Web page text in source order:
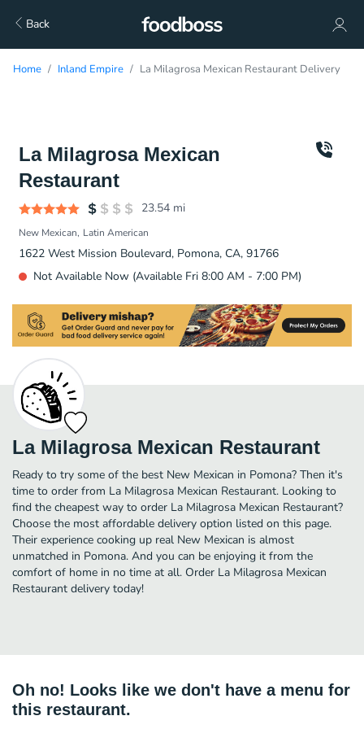
Back
Home Inland Empire La Milagrosa Mexican Restaurant Delivery
La Milagrosa Mexican
Restaurant
23.54 mi
New Mexican Latin American
1622 West Mission Boulevard, Pomona, CA, 91766
Not Available Now (Available Fri 8:00 AM - 7:00 PM)
La Milagrosa Mexican Restaurant
Ready to try some of the best New Mexican in Pomona? Then it's
time to order from La Milagrosa Mexican Restaurant. Looking to
find the cheapest way to order La Milagrosa Mexican Restaurant?
Choose the most affordable delivery option listed on this page.
Their experience cooking up real New Mexican is almost
unmatched in Pomona. And you can be enjoying it from the
comfort of home in no time at all. Order La Milagrosa Mexican
Restaurant delivery today!
Oh no! Looks like we don't have a menu for
this restaurant.